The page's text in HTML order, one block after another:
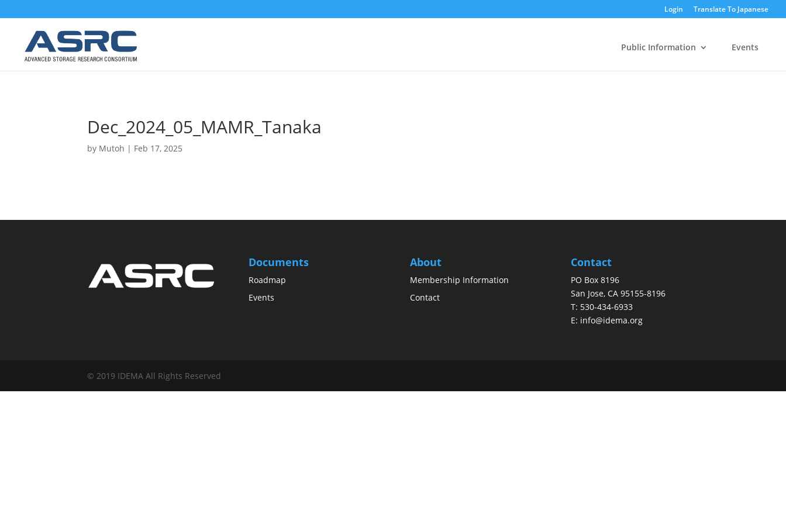
Login Translate To Japanese
Public Information Events
Dec_2024_05_MAMR_Tanaka
by Mutoh | Feb 17, 2025
Documents
Roadmap
Events
About
Membership Information
Contact
Contact
PO Box 8196
San Jose, CA 95155-8196
T: 530-434-6933
E: info@idema.org
© 2019 IDEMA All Rights Reserved